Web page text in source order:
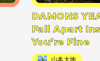
DAMONS
Fall Apart
You’re Fine